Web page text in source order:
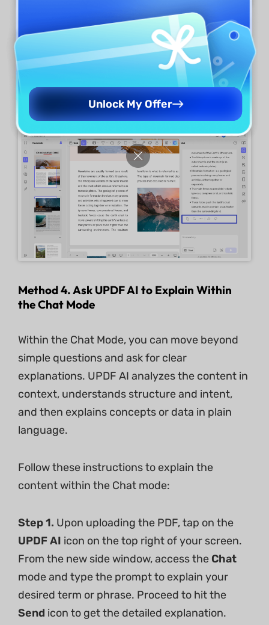
After UPDF AI generates the
explanation, you can simply copy the content.
You even get the option to regenerate or rate
the explanation.
Method 4. Ask UPDF AI to Explain Within
the Chat Mode
Within the Chat Mode, you can move beyond
simple questions and ask for clear
explanations. UPDF AI analyzes the content in
context, understands structure and intent,
and then explains concepts or data in plain
language.
Follow these instructions to explain the
content within the Chat mode:
Step 1. Upon uploading the PDF, tap on the
UPDF AI icon on the top right of your screen.
From the new side window, access the Chat
mode and type the prompt to explain your
desired term or phrase. Proceed to hit the
Send icon to get the detailed explanation.
Unlock My Offer